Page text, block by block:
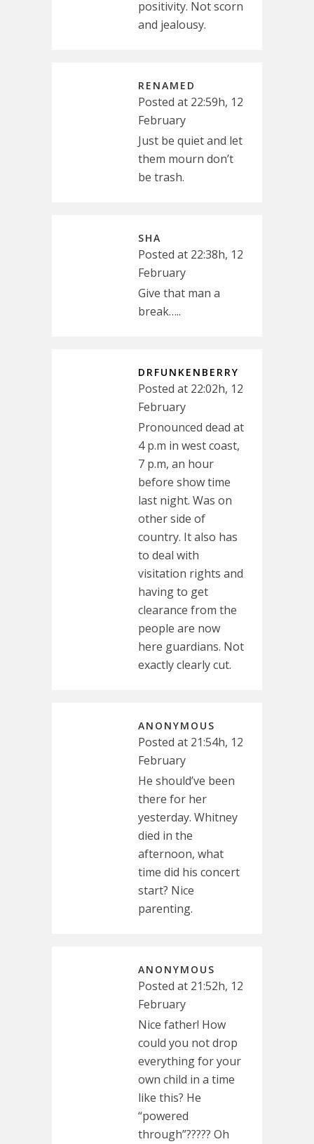
positivity. Not scorn
and jealousy.
RENAMED
Posted at 22:59h, 12
February
Just be quiet and let
them mourn don’t
be trash.
SHA
Posted at 22:38h, 12
February
Give that man a
break…..
DRFUNKENBERRY
Posted at 22:02h, 12
February
Pronounced dead at
4 p.m in west coast,
7 p.m, an hour
before show time
last night. Was on
other side of
country. It also has
to deal with
visitation rights and
having to get
clearance from the
people are now
here guardians. Not
exactly clearly cut.
ANONYMOUS
Posted at 21:54h, 12
February
He should’ve been
there for her
yesterday. Whitney
died in the
afternoon, what
time did his concert
start? Nice
parenting.
ANONYMOUS
Posted at 21:52h, 12
February
Nice father! How
could you not drop
everything for your
own child in a time
like this? He
“powered
through”????? Oh